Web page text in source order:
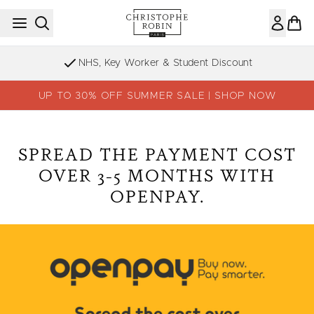
Skip to main content
NHS, Key Worker & Student Discount
UP TO 30% OFF SUMMER SALE | SHOP NOW
SPREAD THE PAYMENT COST
OVER 3-5 MONTHS WITH
OPENPAY.